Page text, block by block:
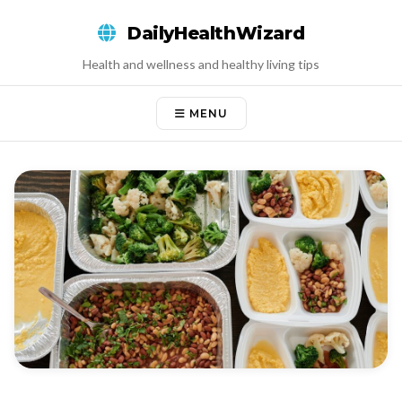
DailyHealthWizard
Health and wellness and healthy living tips
MENU